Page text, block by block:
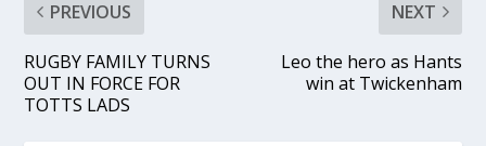
PREVIOUS
RUGBY FAMILY TURNS
OUT IN FORCE FOR
TOTTS LADS
NEXT
Leo the hero as Hants
win at Twickenham